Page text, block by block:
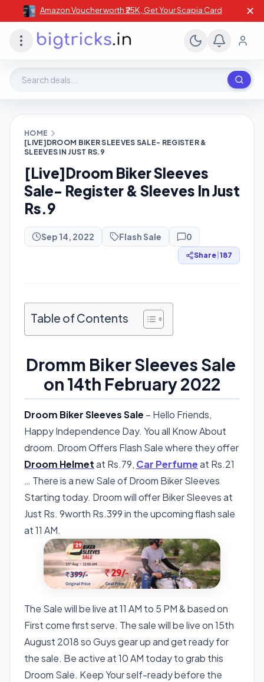
Amazon Voucher worth ₹25K , Get Your Scapia Card ✕
HOME
[LIVE]DROOM BIKER SLEEVES SALE- REGISTER &
SLEEVES IN JUST RS.9
[Live]Droom Biker Sleeves
Sale- Register & Sleeves In Just
Rs.9
Sep 14, 2022 Flash Sale 0
Share 187
Table of Contents
Dromm Biker Sleeves Sale
on 14th February 2022
Droom Biker Sleeves Sale – Hello Friends,
Happy Independence Day. You all Know About
droom. Droom Offers Flash Sale where they offer
Droom Helmetat Rs.79, Car Perfumeat Rs.21
… There is a new Sale of Droom Biker Sleeves
Starting today. Droom will offer Biker Sleeves at
Just Rs. 9worth Rs.399 in the upcoming flash sale
at 11 AM.
The Sale will be live at 11 AM to 5 PM & based on
First come first serve. The sale will be live on 15th
August 2018 so Guys gear up and get ready for
the sale. Be active at 10 AM today to grab this
Droom Sale. Keep Your self-ready before the